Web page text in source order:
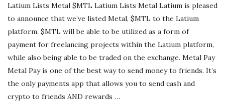
a
n
c
i
Latium Lists Metal $MTL Latium Lists Metal Latium is pleased
to announce that we’ve listed Metal, $MTL to the Latium
platform. $MTL will be able to be utilized as a form of
payment for freelancing projects within the Latium platform,
while also being able to be traded on the exchange. Metal Pay
Metal Pay is one of the best way to send money to friends. It’s
the only payments app that allows you to send cash and
crypto to friends AND rewards …